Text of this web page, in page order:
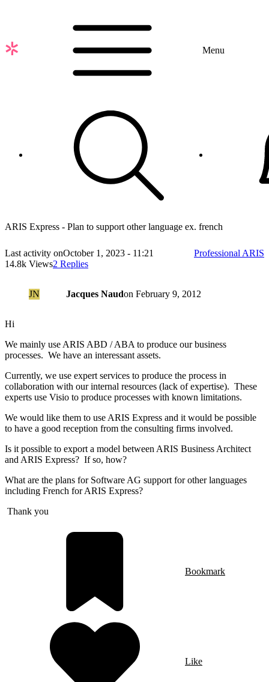
content
Menu
ARIS Express - Plan to support other language ex. french
Last activity onOctober 1, 2023 - 11:21
14.8k Views2 Replies
Professional ARIS
JN Jacques Naudon February 9, 2012
Hi
We mainly use ARIS ABD / ABA to produce our business
processes. We have an interessant assets.
Currently, we use expert services to produce the process in
collaboration with our internal resources (lack of expertise). These
experts use Visio to produce processes with known limitations.
We would like them to use ARIS Express and it would be possible
to have a good reception from the consulting firms involved.
Is it possible to export a model between ARIS Business Architect
and ARIS Express? If so, how?
What are the plans for Software AG support for other languages
including French for ARIS Express?
Thank you
Bookmark
Like